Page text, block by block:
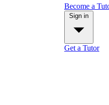
Become a
Get a Tutor